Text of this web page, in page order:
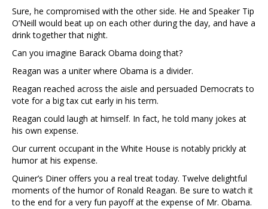
Sure, he compromised with the other side. He and Speaker Tip
O’Neill would beat up on each other during the day, and have a
drink together that night.
Can you imagine Barack Obama doing that?
Reagan was a uniter where Obama is a divider.
Reagan reached across the aisle and persuaded Democrats to
vote for a big tax cut early in his term.
Reagan could laugh at himself. In fact, he told many jokes at
his own expense.
Our current occupant in the White House is notably prickly at
humor at his expense.
Quiner’s Diner offers you a real treat today. Twelve delightful
moments of the humor of Ronald Reagan. Be sure to watch it
to the end for a very fun payoff at the expense of Mr. Obama.